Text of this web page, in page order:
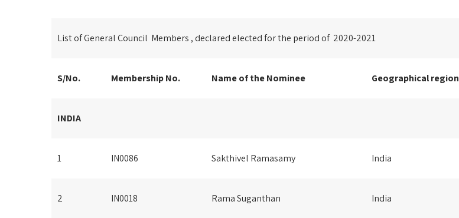
List of General Council Members , declared elected for the period of 2020-2021
S/No. Membership No. Name of the Nominee Geographicalregion
INDIA
1 IN0086 Sakthivel Ramasamy India
2 IN0018 Rama Suganthan India